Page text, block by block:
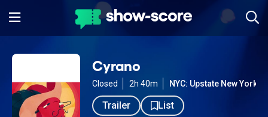
Cyrano
Closed 2h 40m NYC: Upstate New York
Trailer List